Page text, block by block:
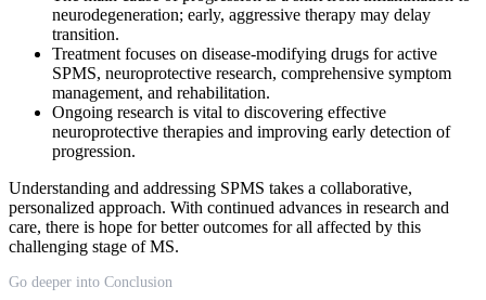
neurodegeneration; early, aggressive therapy may delay
transition.
Treatment focuses on disease-modifying drugs for active
SPMS, neuroprotective research, comprehensive symptom
management, and rehabilitation.
Ongoing research is vital to discovering effective
neuroprotective therapies and improving early detection of
progression.
Understanding and addressing SPMS takes a collaborative,
personalized approach. With continued advances in research and
care, there is hope for better outcomes for all affected by this
challenging stage of MS.
Go deeper into Conclusion